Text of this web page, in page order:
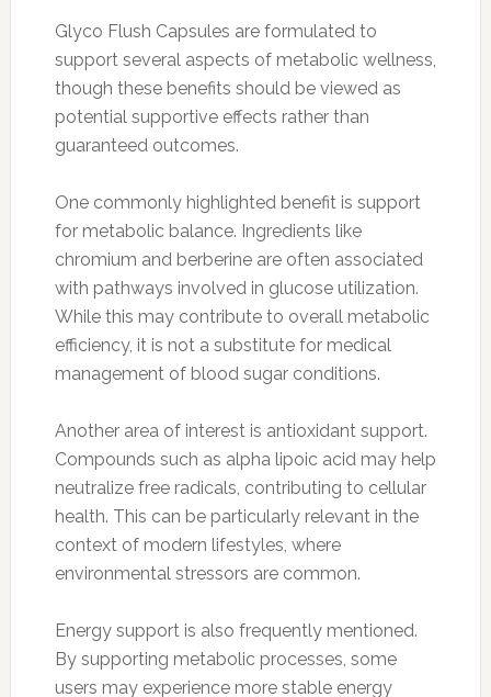
Glyco Flush Capsules are formulated to
support several aspects of metabolic wellness,
though these benefits should be viewed as
potential supportive effects rather than
guaranteed outcomes.
One commonly highlighted benefit is support
for metabolic balance. Ingredients like
chromium and berberine are often associated
with pathways involved in glucose utilization.
While this may contribute to overall metabolic
efficiency, it is not a substitute for medical
management of blood sugar conditions.
Another area of interest is antioxidant support.
Compounds such as alpha lipoic acid may help
neutralize free radicals, contributing to cellular
health. This can be particularly relevant in the
context of modern lifestyles, where
environmental stressors are common.
Energy support is also frequently mentioned.
By supporting metabolic processes, some
users may experience more stable energy